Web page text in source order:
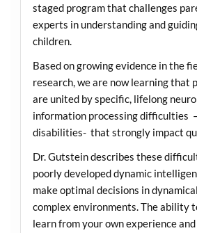
staged program that challenges
experts in understanding and
children.
Based on growing evidence in the
research, we are now learning that
are united by specific, lifelong
information processing difficulties
disabilities- that strongly impact
Dr. Gutstein describes these
poorly developed dynamic
make optimal decisions in
complex environments. The ability
learn from your own experience